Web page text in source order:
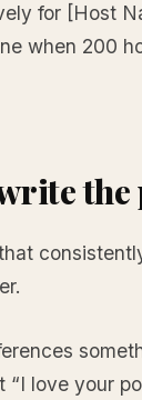
for [Host
when 200
“I love your